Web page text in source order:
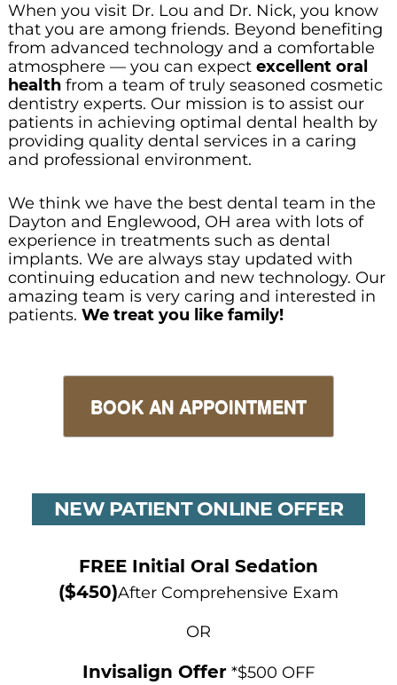
When you visit Dr. Lou and Dr. Nick, you know
that you are among friends. Beyond benefiting
from advanced technology and a comfortable
atmosphere — you can expect excellent oral
healthfrom a team of truly seasoned cosmetic
dentistry experts. Our mission is to assist our
patients in achieving optimal dental health by
providing quality dental services in a caring
and professional environment.
We think we have the best dental team in the
Dayton and Englewood, OH area with lots of
experience in treatments such as dental
implants. We are always stay updated with
continuing education and new technology. Our
amazing team is very caring and interested in
patients. We treat you like family!
BOOK AN APPOINTMENT
NEW PATIENT ONLINE OFFER
FREE Initial Oral Sedation
($450)After Comprehensive Exam
OR
Invisalign Offer *$500 OFF